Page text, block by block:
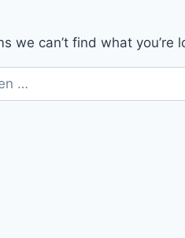
we can’t find what you’re